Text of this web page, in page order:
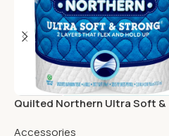
Quilted Northern Ultra Soft &
Accessories